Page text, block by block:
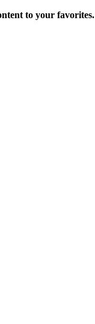
to your favorites.